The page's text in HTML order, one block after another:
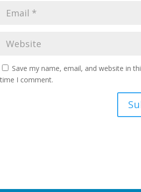
Save my name, email, and website in
time I comment.